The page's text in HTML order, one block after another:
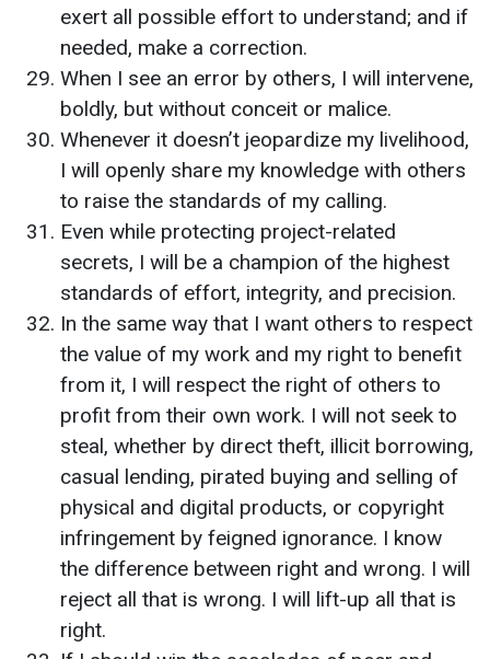
exert all possible effort to understand; and if
needed, make a correction.
When I see an error by others, I will intervene,
boldly, but without conceit or malice.
Whenever it doesn’t jeopardize my livelihood,
I will openly share my knowledge with others
to raise the standards of my calling.
Even while protecting project-related
secrets, I will be a champion of the highest
standards of effort, integrity, and precision.
In the same way that I want others to respect
the value of my work and my right to benefit
from it, I will respect the right of others to
profit from their own work. I will not seek to
steal, whether by direct theft, illicit borrowing,
casual lending, pirated buying and selling of
physical and digital products, or copyright
infringement by feigned ignorance. I know
the difference between right and wrong. I will
reject all that is wrong. I will lift-up all that is
right.